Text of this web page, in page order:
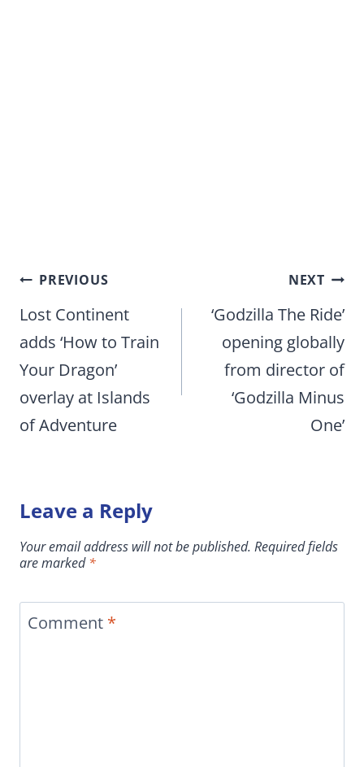
Post
navigation
PREVIOUS
Lost Continent
adds ‘How to Train
Your Dragon’
overlay at Islands
of Adventure
NEXT
‘Godzilla The Ride’
opening globally
from director of
‘Godzilla Minus
One’
Leave a Reply
Your email address will not be published. Required fields
are marked*
Comment *